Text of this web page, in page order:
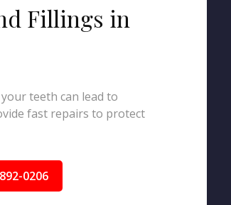
Fillings in
teeth can lead to
fast repairs to protect
0206